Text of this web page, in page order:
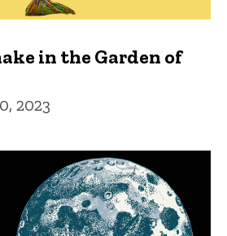
in the Garden of
2023